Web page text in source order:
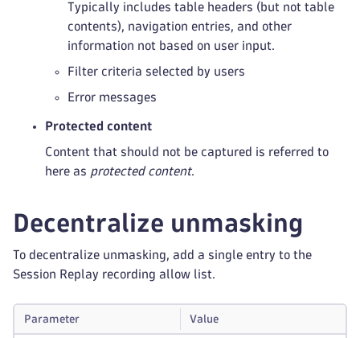
Typically includes table headers (but not table
contents), navigation entries, and other
information not based on user input.
Filter criteria selected by users
Error messages
Protected content
Content that should not be captured is referred to
here as protected content.
Decentralize unmasking
To decentralize unmasking, add a single entry to the
Session Replay recording allow list.
Parameter Value